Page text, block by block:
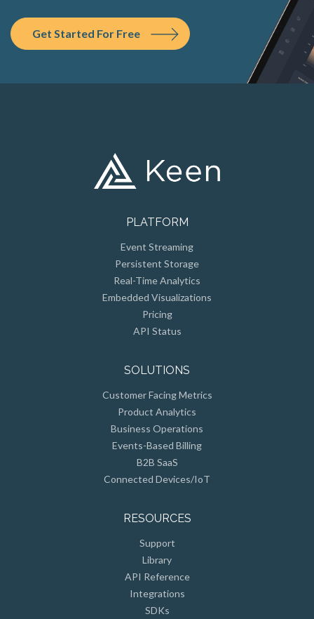
Get Started For Free
Persistent Storage
Real-Time Analytics
Embedded Visualizations
Pricing
API Status
Product Analytics
Business Operations
Events-Based Billing
B2B SaaS
Connected Devices/IoT
Library
API Reference
Integrations
SDKs
Open Source